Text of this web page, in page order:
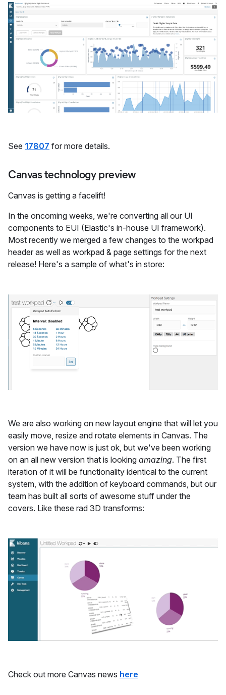
See 17807 for more details.
Canvas technology preview
Canvas is getting a facelift!
In the oncoming weeks, we're converting all our UI
components to EUI (Elastic's in-house UI framework).
Most recently we merged a few changes to the workpad
header as well as workpad & page settings for the next
release! Here's a sample of what's in store:
We are also working on new layout engine that will let you
easily move, resize and rotate elements in Canvas. The
version we have now is just ok, but we've been working
on an all new version that is looking amazing. The first
iteration of it will be functionality identical to the current
system, with the addition of keyboard commands, but our
team has built all sorts of awesome stuff under the
covers. Like these rad 3D transforms:
Check out more Canvas news here